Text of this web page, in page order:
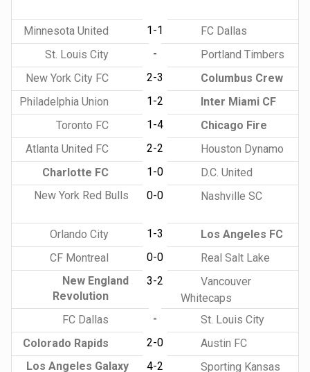
Minnesota United 1-1
FC Dallas
St. Louis City
-
Portland Timbers
New York City FC
2-3
Columbus Crew
Philadelphia Union
1-2
Inter Miami CF
Toronto FC
1-4
Chicago Fire
Atlanta United FC
2-2
Houston Dynamo
Charlotte FC
1-0
D.C. United
New York Red Bulls
0-0 Nashville SC
Orlando City 1-3
Los Angeles FC
CF Montreal
0-0
Real Salt Lake
New England
Revolution
3-2
Vancouver
Whitecaps
FC Dallas
-
St. Louis City
Colorado Rapids
2-0
Austin FC
Los Angeles Galaxy
4-2
Sporting Kansas